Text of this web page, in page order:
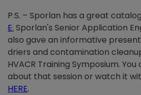
P.S. – Sporlan has a great
E. Sporlan's Senior Application
also gave an informative
driers and contamination
HVACR Training Symposium.
about that session or watch it
HERE.